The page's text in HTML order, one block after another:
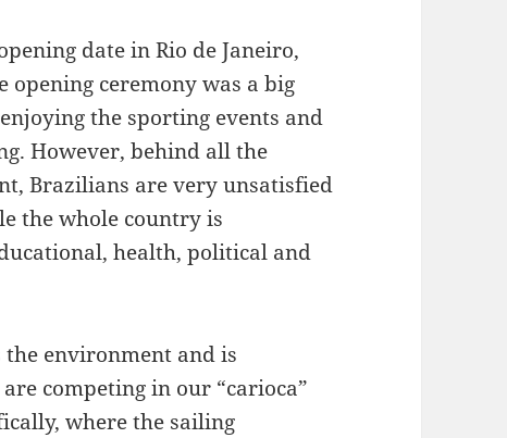
date in Rio de Janeiro,
ceremony was a big
the sporting events and
However, behind all the
Brazilians are very unsatisfied
the whole country is
health, political and
environment and is
competing in our “carioca”
where the sailing